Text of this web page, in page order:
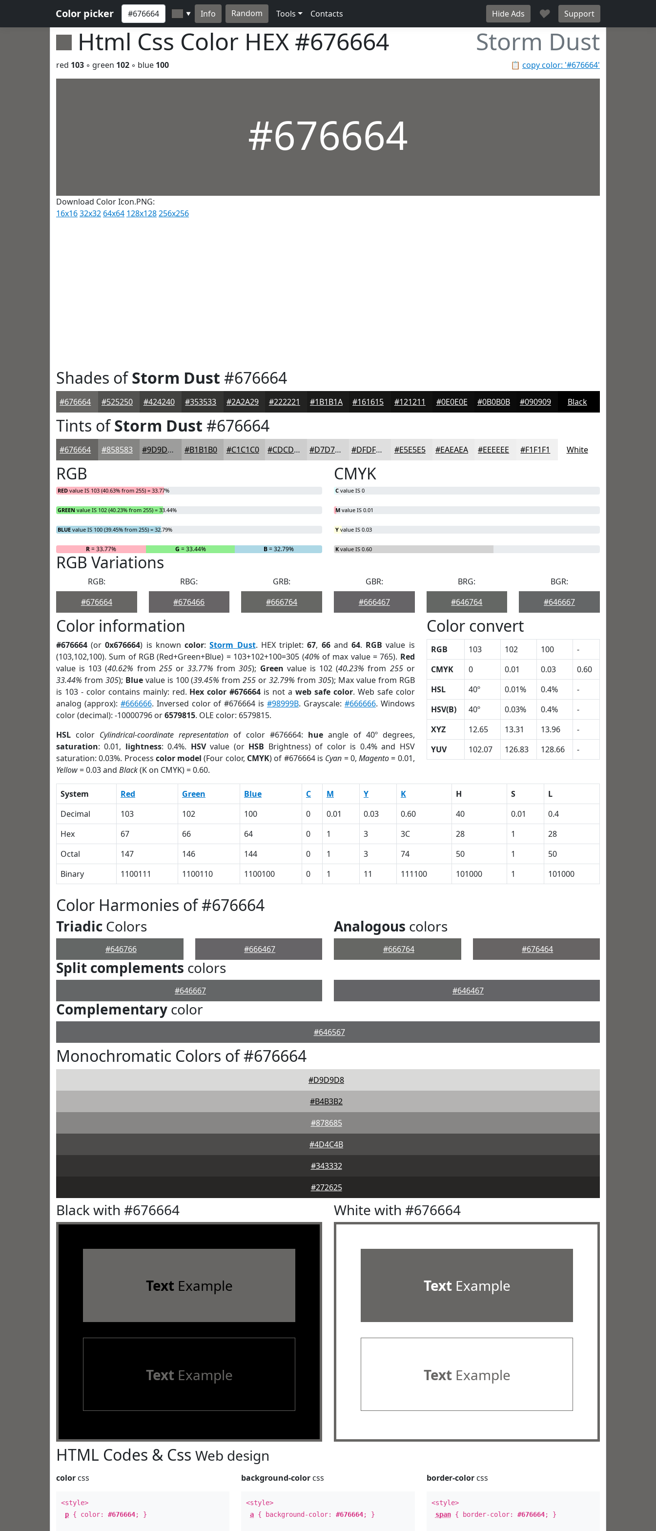
Color picker ▼ Info Random Tools Contacts Hide Ads ♥ Support
Html Css Color HEX #676664 Storm Dust
📋 copy color: '#676664'
red 103 ◦ green 102 ◦ blue 100
#676664
Download Color Icon.PNG:
16x1632x32 64x64 128x128256x256
Shades ofStorm Dust #676664
#676664 #525250 #424240 #353533 #2A2A29 #222221 #1B1B1A #161615 #121211 #0E0E0E #0B0B0B #090909 Black
Tints ofStorm Dust #676664
#676664 #858583 #9D9D9C #B1B1B0 #C1C1C0 #CDCDCD #D7D7D7 #DFDFDF #E5E5E5 #EAEAEA #EEEEEE #F1F1F1 White
RGB
RED value IS 103 (40.63% from 255) = 33.77%
GREEN value IS 102 (40.23% from 255) = 33.44%
BLUE value IS 100 (39.45% from 255) = 32.79%
R= 33.77% G = 33.44% B= 32.79%
CMYK
C value IS 0
M value IS 0.01
Y value IS 0.03
K value IS 0.60
RGB Variations
RGB:
#676664
RBG:
#676466
GRB:
#666764
GBR:
#666467
BRG:
#646764
BGR:
#646667
Color information
#676664 (or0x676664) is knowncolor:Storm Dust. HEX triplet:67, 66and64. RGB value is
(103,102,100). Sum of RGB (Red+Green+Blue) = 103+102+100=305 (40% of max value = 765). Red
value is 103 (40.62% from 255or33.77% from305); Green value is 102 (40.23% from 255or
33.44% from 305); Bluevalue is 100 (39.45% from255 or32.79% from 305); Max value from RGB
is 103 - color contains mainly: red. Hex color #676664 is not aweb safe color. Web safe color
analog (approx): #666666. Inversed color of #676664 is#98999B. Grayscale: #666666. Windows
color (decimal): -10000796 or6579815. OLE color: 6579815.
HSL color Cylindrical-coordinate representationof color #676664: hueangle of 40º degrees,
saturation: 0.01, lightness: 0.4%. HSVvalue (or HSB Brightness) of color is 0.4% and HSV
saturation: 0.03%. Process color model (Four color, CMYK) of #676664 is Cyan = 0,Magento= 0.01,
Yellow= 0.03 and Black(K on CMYK) = 0.60.
Color convert
RGB 103 102 100
-
CMYK
0 0.01 0.03
0.60
HSL
40º 0.01% 0.4%
-
HSV(B)
40º 0.03% 0.4%
-
XYZ
12.65 13.31 13.96
-
YUV
102.07 126.83 128.66 -
System Red Green Blue C M Y K H S
L
Decimal
103 102 100 0 0.01 0.03 0.60 40 0.01
0.4
Hex
67 66 64 0 1 3 3C 28 1
28
Octal
147 146 144 0 1 3 74 50 1
50
Binary
1100111 1100110 1100100 0 1 11 111100 101000 1 101000
Color Harmonies of #676664
Triadic Colors
#646766 #666467
Analogous colors
#666764 #676464
Split complements colors
#646667 #646467
Complementary color
#646567
Monochromatic Colors of #676664
#D9D9D8
#B4B3B2
#878685
#4D4C4B
#343332
#272625
Black with #676664
TextExample
TextExample
White with #676664
TextExample
TextExample
HTML Codes & Css Web design
color css
<style>
p { color: #676664; }
background-color css
<style>
a { background-color:#676664; }
border-colorcss
<style>
span{ border-color: #676664; }